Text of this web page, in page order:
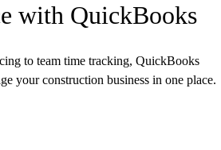
with QuickBooks
to team time tracking, QuickBooks
your construction business in one place.